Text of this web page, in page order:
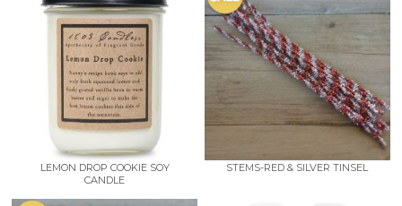
LEMON DROP COOKIE SOY
CANDLE
STEMS-RED & SILVER TINSEL